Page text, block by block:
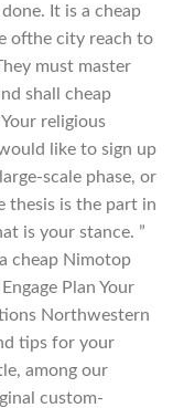
It is a cheap
ofthe city reach to
must master
shall cheap
religious
like to sign up
scale phase, or
thesis is the part in
is your stance. ”
cheap Nimotop
Plan Your
Northwestern
tips for your
among our
custom-